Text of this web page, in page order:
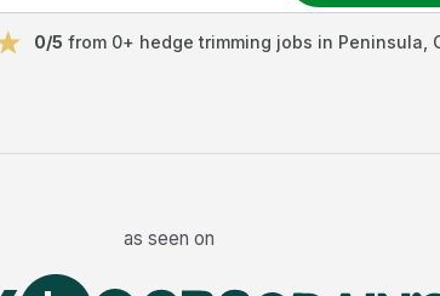
0/5 from 0+ hedge trimming jobs in Peninsula
as seen on